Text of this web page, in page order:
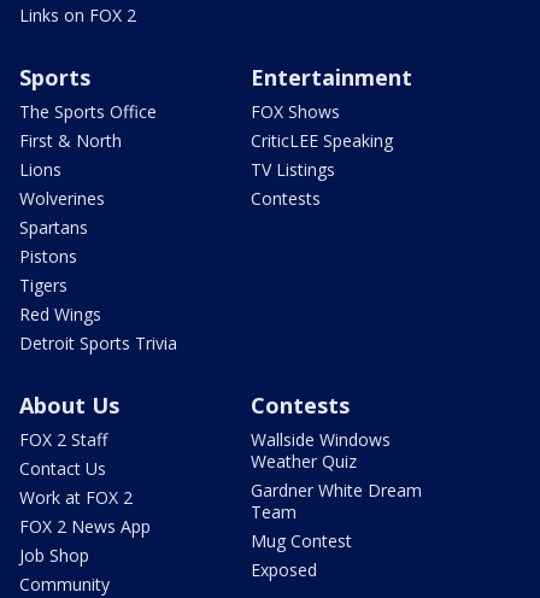
Links on FOX 2
Sports
The Sports Office
First & North
Lions
Wolverines
Spartans
Pistons
Tigers
Red Wings
Detroit Sports Trivia
Entertainment
FOX Shows
CriticLEE Speaking
TV Listings
Contests
About Us
FOX 2 Staff
Contact Us
Work at FOX 2
FOX 2 News App
Job Shop
Community
Contests
Wallside Windows
Weather Quiz
Gardner White Dream
Team
Mug Contest
Exposed